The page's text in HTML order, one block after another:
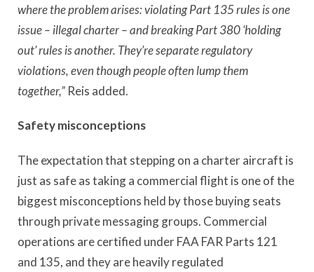
where the problem arises: violating Part 135 rules is one
issue – illegal charter – and breaking Part 380 ‘holding
out’ rules is another. They’re separate regulatory
violations, even though people often lump them
together,” Reis added.
Safety misconceptions
The expectation that stepping on a charter aircraft is
just as safe as taking a commercial flight is one of the
biggest misconceptions held by those buying seats
through private messaging groups. Commercial
operations are certified under FAA FAR Parts 121
and 135, and they are heavily regulated